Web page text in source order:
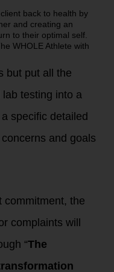
back to health by
and creating an
to their optimal self.
WHOLE Athlete with
but put all the
testing into a
specific detailed
and goals
commitment, the
complaints will
“The